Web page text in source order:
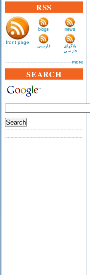
RSS
front page
blogs news
فارسی
بلاگهای
فارسی
more
SEARCH